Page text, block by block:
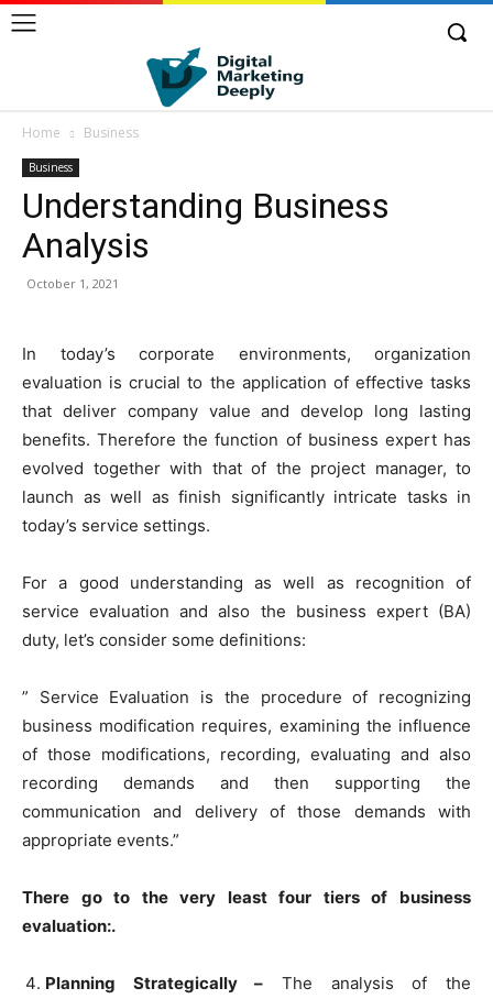
Home Business
Business
Understanding Business
Analysis
October 1, 2021
In today’s corporate environments, organization
evaluation is crucial to the application of effective tasks
that deliver company value and develop long lasting
benefits. Therefore the function of business expert has
evolved together with that of the project manager, to
launch as well as finish significantly intricate tasks in
today’s service settings.
For a good understanding as well as recognition of
service evaluation and also the business expert (BA)
duty, let’s consider some definitions:
” Service Evaluation is the procedure of recognizing
business modification requires, examining the influence
of those modifications, recording, evaluating and also
recording demands and then supporting the
communication and delivery of those demands with
appropriate events.”
There go to the very least four tiers of business
evaluation:.
Planning Strategically – The analysis of the